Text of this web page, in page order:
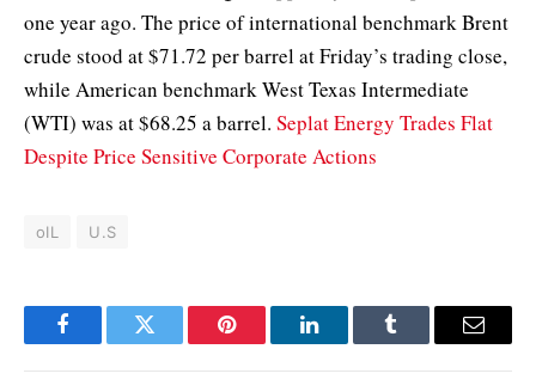
one year ago. The price of international benchmark Brent
crude stood at $71.72 per barrel at Friday’s trading close,
while American benchmark West Texas Intermediate
(WTI) was at $68.25 a barrel. Seplat Energy Trades Flat
Despite Price Sensitive Corporate Actions
oIL U.S
FacebookTwitter Pinterest LinkedInTumblr Email